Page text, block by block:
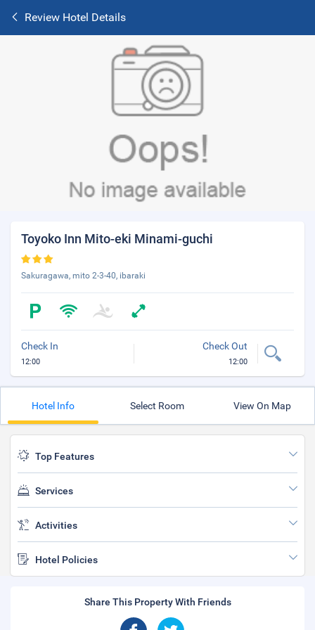
Review Hotel Details
Toyoko Inn Mito-eki Minami-guchi
Sakuragawa, mito 2-3-40, ibaraki
Check In
12:00
Check Out
12:00
Hotel Info Select Room View On Map
Top Features
Services
Activities
Hotel Policies
Share This Property With Friends